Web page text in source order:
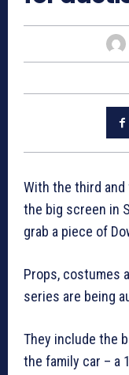
With the third and
the big screen in
grab a piece of
Props, costumes
series are being
They include the
the family car – a